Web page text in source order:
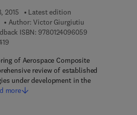
2015
Latest edition
Author: Victor Giurgiutiu
ISBN: 97801240960599 7 8 - 0 - 1 2 -
9 7 8 - 0 - 1 2 - 4 1 0 4 4 1 - 9
of Aerospace Composite
review of established
under development in the
more